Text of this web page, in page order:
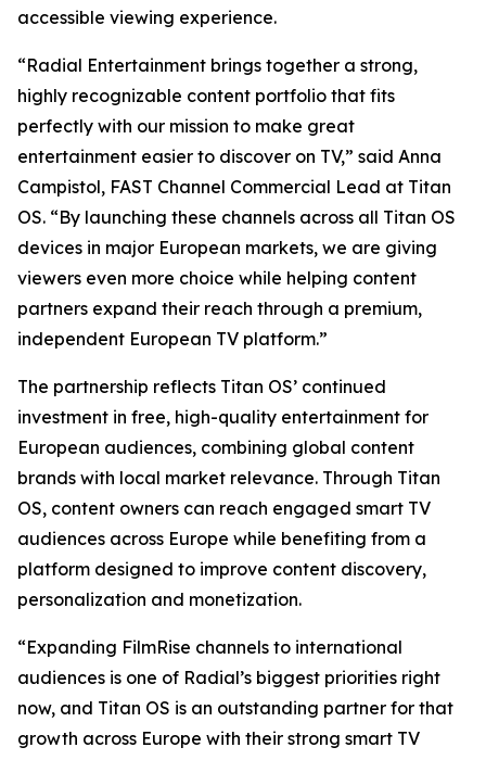
accessible viewing experience.
“Radial Entertainment brings together a strong,
highly recognizable content portfolio that fits
perfectly with our mission to make great
entertainment easier to discover on TV,” said Anna
Campistol, FAST Channel Commercial Lead at Titan
OS. “By launching these channels across all Titan OS
devices in major European markets, we are giving
viewers even more choice while helping content
partners expand their reach through a premium,
independent European TV platform.”
The partnership reflects Titan OS’ continued
investment in free, high-quality entertainment for
European audiences, combining global content
brands with local market relevance. Through Titan
OS, content owners can reach engaged smart TV
audiences across Europe while benefiting from a
platform designed to improve content discovery,
personalization and monetization.
“Expanding FilmRise channels to international
audiences is one of Radial’s biggest priorities right
now, and Titan OS is an outstanding partner for that
growth across Europe with their strong smart TV